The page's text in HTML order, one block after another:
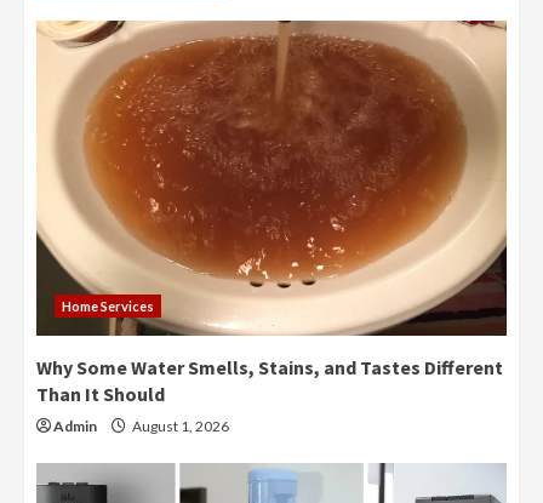
Home Services
Why Some Water Smells, Stains, and Tastes Different
Than It Should
Admin August 1, 2026